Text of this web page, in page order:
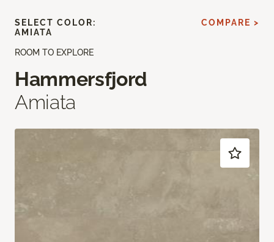
ROOM TO EXPLORE
Hammersfjord
Amiata
SELECT COLOR:
AMIATA
COMPARE >